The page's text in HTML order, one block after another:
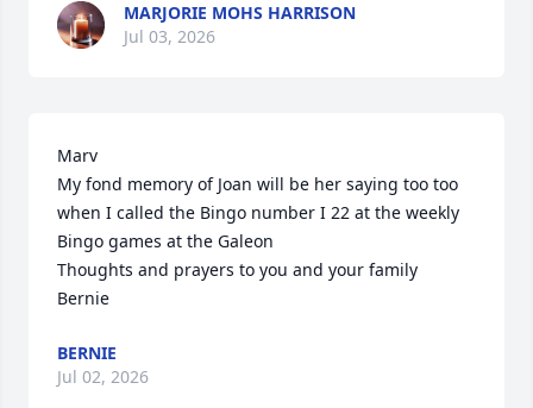
MARJORIE MOHS HARRISON
Jul 03, 2026
Marv
My fond memory of Joan will be her saying too too
when I called the Bingo number I 22 at the weekly
Bingo games at the Galeon
Thoughts and prayers to you and your family
Bernie
BERNIE
Jul 02, 2026